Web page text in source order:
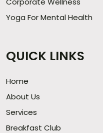
Yoga For Mental Health
QUICK LINKS
Home
About Us
Services
Breakfast Club